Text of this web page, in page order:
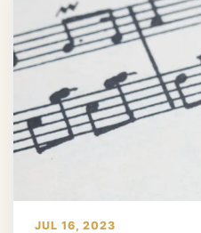
JUL 16, 2023